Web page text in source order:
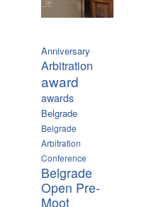
Anniversary
Arbitration
award
awards
Belgrade
Belgrade
Arbitration
Conference
Belgrade
Open Pre-
Moot